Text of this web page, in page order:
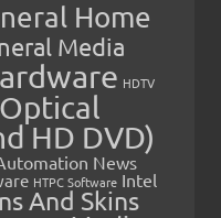
Home
Media
HDTV
HD DVD)
News
HTPC Software Intel
And Skins